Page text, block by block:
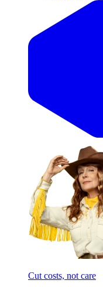
Cut costs, not care